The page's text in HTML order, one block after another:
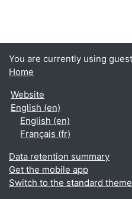
You are currently using
Home
Website
English ‎(en)‎
English ‎(en)‎
Français ‎(fr)‎
Data retention summary
Get the mobile app
Switch to the standard theme